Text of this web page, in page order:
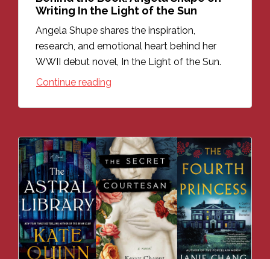
Writing In the Light of the Sun
Angela Shupe shares the inspiration,
research, and emotional heart behind her
WWII debut novel, In the Light of the Sun.
Continue reading